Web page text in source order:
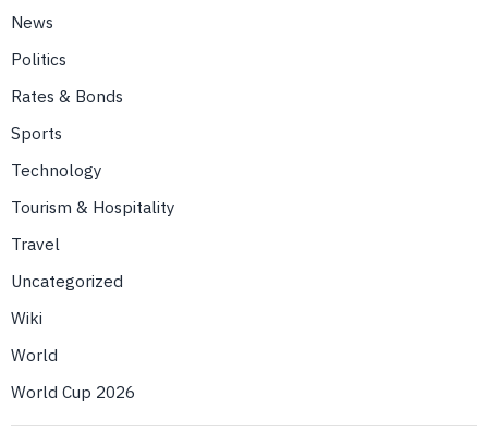
News
Politics
Rates & Bonds
Sports
Technology
Tourism & Hospitality
Travel
Uncategorized
Wiki
World
World Cup 2026